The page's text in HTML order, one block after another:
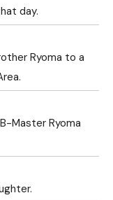
day.
Ryoma to a
Master Ryoma